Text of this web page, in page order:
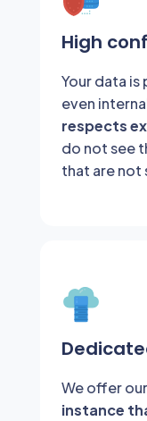
High
Your data is
even
respects
do not see
that are not
We offer
instance